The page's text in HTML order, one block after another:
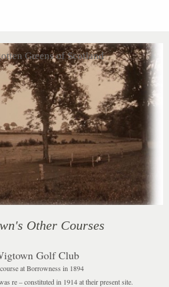
Greens of Scotland
Other Courses
Golf Club
course at Borrowness in 1894
re – constituted in 1914 at their present site.